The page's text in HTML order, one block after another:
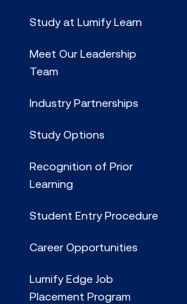
Study at Lumify Learn
Meet Our Leadership
Team
Industry Partnerships
Study Options
Recognition of Prior
Learning
Student Entry Procedure
Career Opportunities
Lumify Edge Job
Placement Program